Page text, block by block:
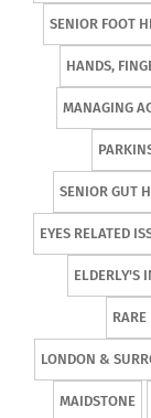
SENIOR FOOT
HANDS,
MANAGING
SENIOR GUT
EYES RELATED
ELDERLY'S
RARE
LONDON &
MAIDSTONE